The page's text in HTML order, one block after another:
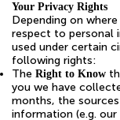
Your Privacy Rights
Depending on
respect to personal
used under certain
following rights:
The Right to Know
you we have
months, the
information (e.g.